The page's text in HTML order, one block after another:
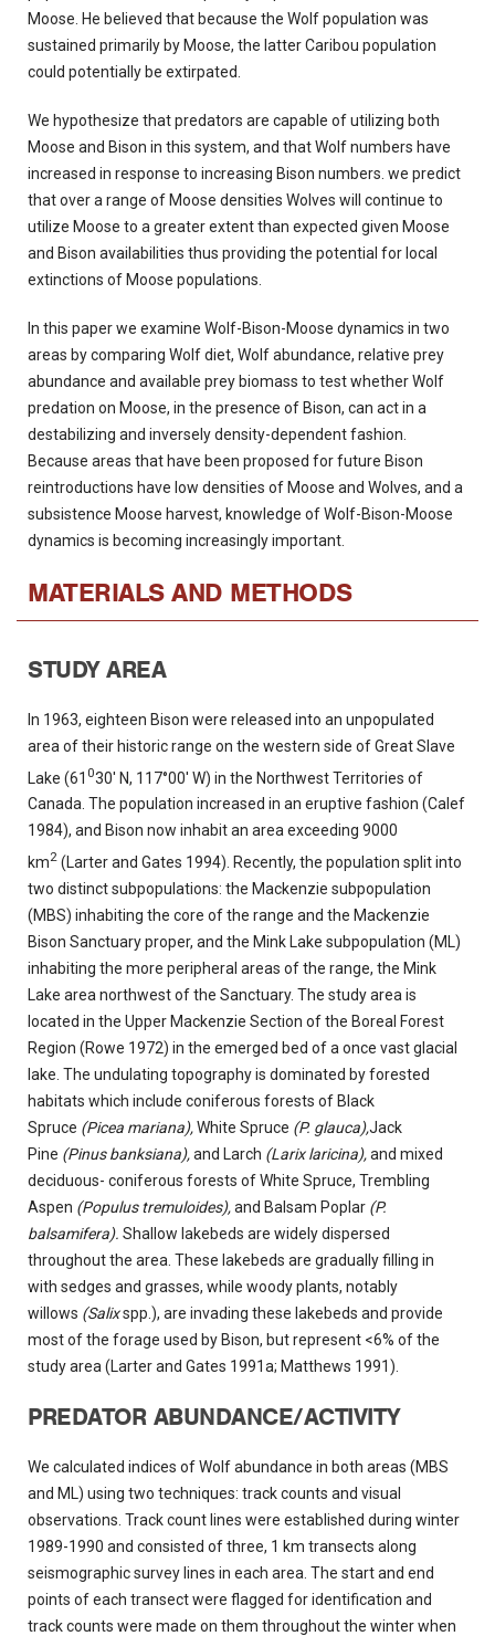
Moose. He believed that because the Wolf population was
sustained primarily by Moose, the latter Caribou population
could potentially be extirpated.
We hypothesize that predators are capable of utilizing both
Moose and Bison in this system, and that Wolf numbers have
increased in response to increasing Bison numbers. we predict
that over a range of Moose densities Wolves will continue to
utilize Moose to a greater extent than expected given Moose
and Bison availabilities thus providing the potential for local
extinctions of Moose populations.
In this paper we examine Wolf-Bison-Moose dynamics in two
areas by comparing Wolf diet, Wolf abundance, relative prey
abundance and available prey biomass to test whether Wolf
predation on Moose, in the presence of Bison, can act in a
destabilizing and inversely density-dependent fashion.
Because areas that have been proposed for future Bison
reintroductions have low densities of Moose and Wolves, and a
subsistence Moose harvest, knowledge of Wolf-Bison-Moose
dynamics is becoming increasingly important.
MATERIALS AND METHODS
STUDY AREA
In 1963, eighteen Bison were released into an unpopulated
area of their historic range on the western side of Great Slave
Lake (61 030' N, 117°00' W) in the Northwest Territories of
Canada. The population increased in an eruptive fashion (Calef
1984), and Bison now inhabit an area exceeding 9000
km2 (Larter and Gates 1994). Recently, the population split into
two distinct subpopulations: the Mackenzie subpopulation
(MBS) inhabiting the core of the range and the Mackenzie
Bison Sanctuary proper, and the Mink Lake subpopulation (ML)
inhabiting the more peripheral areas of the range, the Mink
Lake area northwest of the Sanctuary. The study area is
located in the Upper Mackenzie Section of the Boreal Forest
Region (Rowe 1972) in the emerged bed of a once vast glacial
lake. The undulating topography is dominated by forested
habitats which include coniferous forests of Black
Spruce (Picea mariana),White Spruce (P. glauca),Jack
Pine (Pinus banksiana),and Larch (Larix laricina),and mixed
deciduous- coniferous forests of White Spruce, Trembling
Aspen (Populus tremuloides),and Balsam Poplar (P.
balsamifera).Shallow lakebeds are widely dispersed
throughout the area. These lakebeds are gradually filling in
with sedges and grasses, while woody plants, notably
willows (Salixspp.), are invading these lakebeds and provide
most of the forage used by Bison, but represent <6% of the
study area (Larter and Gates 1991a; Matthews 1991).
PREDATOR ABUNDANCE/ACTIVITY
We calculated indices of Wolf abundance in both areas (MBS
and ML) using two techniques: track counts and visual
observations. Track count lines were established during winter
1989-1990 and consisted of three, 1 km transects along
seismographic survey lines in each area. The start and end
points of each transect were flagged for identification and
track counts were made on them throughout the winter when